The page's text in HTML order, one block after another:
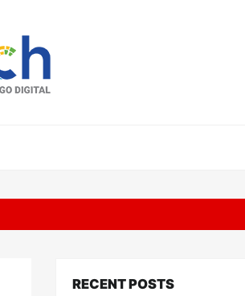
RECENT POSTS